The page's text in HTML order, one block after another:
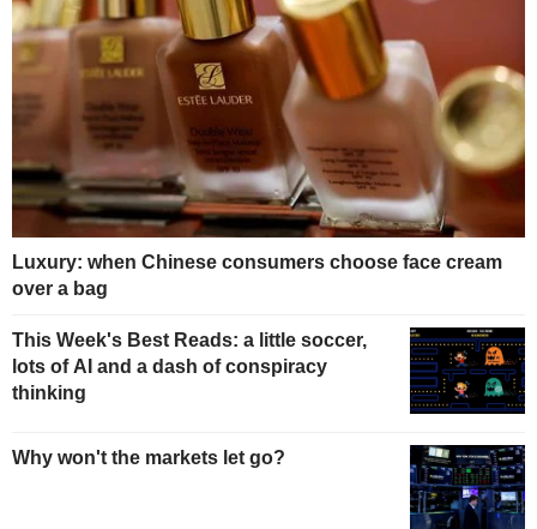
Luxury: when Chinese consumers choose face cream
over a bag
This Week's Best Reads: a little soccer,
lots of AI and a dash of conspiracy
thinking
Why won't the markets let go?